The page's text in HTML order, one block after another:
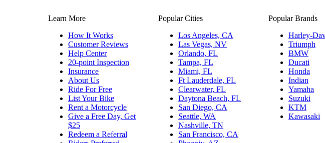
Learn More
How It Works
Customer Reviews
Help Center
20-point Inspection
Insurance
About Us
Ride For Free
List Your Bike
Rent a Motorcycle
Give a Free Day, Get
$25
Redeem a Referral
Popular Cities
Los Angeles, CA
Las Vegas, NV
Orlando, FL
Tampa, FL
Miami, FL
Ft Lauderdale, FL
Clearwater, FL
Daytona Beach, FL
San Diego, CA
Seattle, WA
Nashville, TN
San Francisco, CA
Popular Brands
Harley-
Triumph
BMW
Ducati
Honda
Indian
Yamaha
Suzuki
KTM
Kawasaki